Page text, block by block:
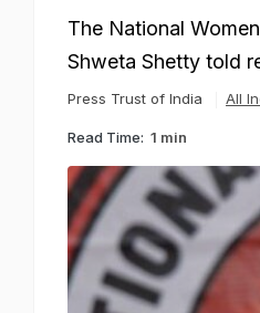
The National
Shweta Shetty told
Press Trust of India All
Read Time: 1 min